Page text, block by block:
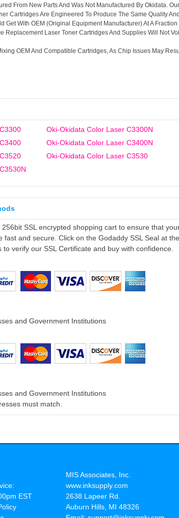
From New Parts And Was Not Manufactured By Okidata. Our
Cartridges Are Engineered To Produce The Same Quality
Get With OEM (Original Equipment Manufacturer) At A Fraction
Replacement Laser Toner Cartridges And Supplies Will Not
OEM And Compatible Cartridges, As Chip Issues May
Oki-Okidata Color Laser C3300N
Oki-Okidata Color Laser C3400N
Oki-Okidata Color Laser C3530
SSL encrypted shopping cart to ensure that
fast and secure. Click on the Godaddy SSL Seal at the
verify our SSL Certificate and buy with confidence.
and Government Institutions
and Government Institutions
must match.
EST
MIS Associates, Inc.
www.inksupply.com
2638 Lapeer Rd.
Auburn Hills, MI 48326